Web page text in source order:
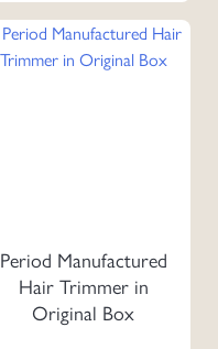
Period Manufactured
Hair Trimmer in
Original Box